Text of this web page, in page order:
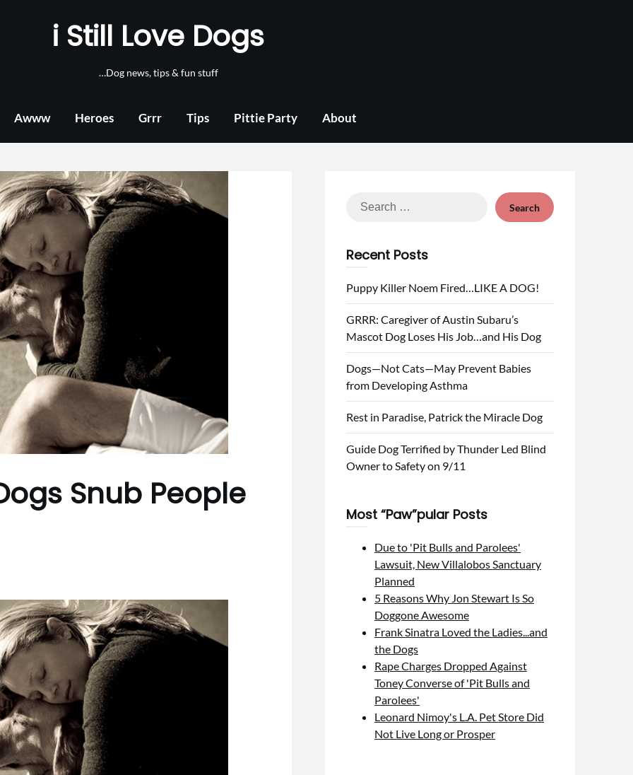
i Still Love Dogs
…Dog news, tips & fun stuff
Awww Heroes Grrr Tips Pittie Party About
Snub People
Search
Recent Posts
Puppy Killer Noem Fired…LIKE A DOG!
GRRR: Caregiver of Austin Subaru’s
Mascot Dog Loses His Job…and His Dog
Dogs—Not Cats—May Prevent Babies
from Developing Asthma
Rest in Paradise, Patrick the Miracle Dog
Guide Dog Terrified by Thunder Led Blind
Owner to Safety on 9/11
Most “Paw”pular Posts
Due to 'Pit Bulls and Parolees'
Lawsuit, New Villalobos Sanctuary
Planned
5 Reasons Why Jon Stewart Is So
Doggone Awesome
Frank Sinatra Loved the Ladies...and
the Dogs
Rape Charges Dropped Against
Toney Converse of 'Pit Bulls and
Parolees'
Leonard Nimoy's L.A. Pet Store Did
Not Live Long or Prosper